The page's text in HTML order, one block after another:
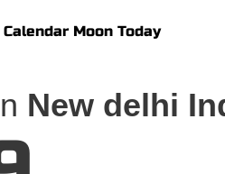
Calendar Moon Today
New delhi